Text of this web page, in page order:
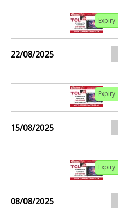
Expiry:
22/08/2025
Expiry:
15/08/2025
Expiry:
08/08/2025